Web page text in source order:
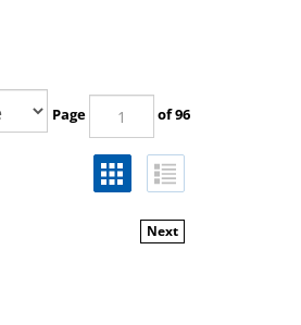
Page of 96
Next